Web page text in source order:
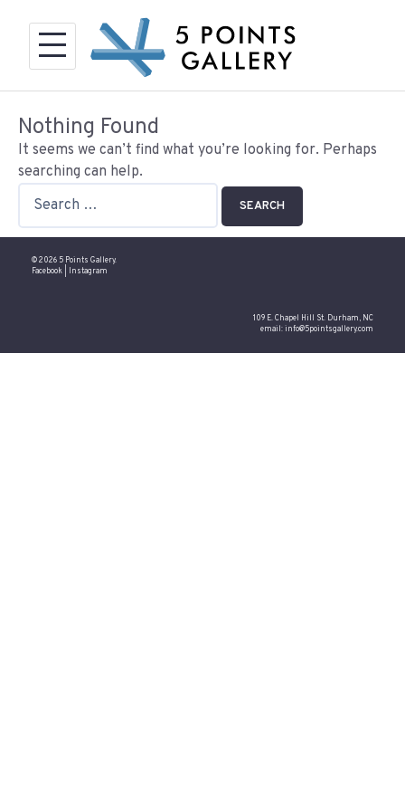
content
Nothing Found
It seems we can’t find what you’re looking for. Perhaps
searching can help.
Search
for:
© 2026 5 Points Gallery.
Facebook
Instagram
109 E. Chapel Hill St. Durham, NC
email: info@5pointsgallery.com